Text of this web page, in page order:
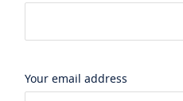
Your email address